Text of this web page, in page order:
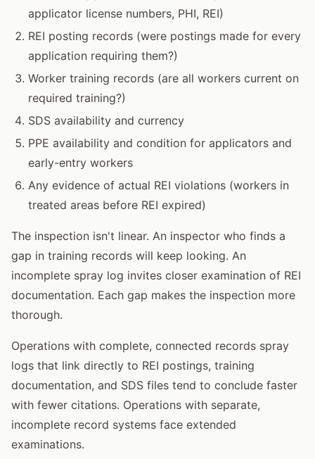
applicator license numbers, PHI, REI)
REI posting records (were postings made for every
application requiring them?)
Worker training records (are all workers current on
required training?)
SDS availability and currency
PPE availability and condition for applicators and
early-entry workers
Any evidence of actual REI violations (workers in
treated areas before REI expired)
The inspection isn't linear. An inspector who finds a
gap in training records will keep looking. An
incomplete spray log invites closer examination of REI
documentation. Each gap makes the inspection more
thorough.
Operations with complete, connected records spray
logs that link directly to REI postings, training
documentation, and SDS files tend to conclude faster
with fewer citations. Operations with separate,
incomplete record systems face extended
examinations.